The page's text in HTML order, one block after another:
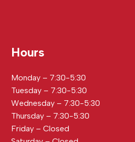
Hours
Monday – 7:30-5:30
Tuesday – 7:30-5:30
Wednesday – 7:30-5:30
Thursday – 7:30-5:30
Friday – Closed